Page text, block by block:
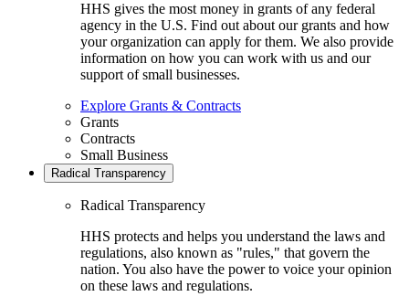
HHS gives the most money in grants of any federal
agency in the U.S. Find out about our grants and how
your organization can apply for them. We also provide
information on how you can work with us and our
support of small businesses.
Explore Grants & Contracts
Grants
Contracts
Small Business
Radical Transparency
Radical Transparency
HHS protects and helps you understand the laws and
regulations, also known as "rules," that govern the
nation. You also have the power to voice your opinion
on these laws and regulations.